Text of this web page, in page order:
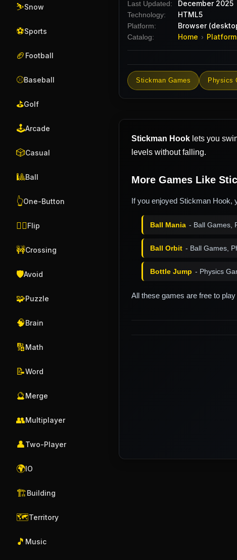
⛷️Snow
⚽Sports
🏈 Football
⚾Baseball
⛳Golf
🕹️Arcade
🎲Casual
🎱Ball
👆One-Button
🤸‍♂️Flip
🚧Crossing
🛡️Avoid
🧩Puzzle
🧠Brain
🔢Math
📝Word
🔮Merge
👥Multiplayer
👤Two-Player
🌍IO
🏗️Building
🗺️Territory
🎵 Music
Last Updated: December 2025
Technology: HTML5
Platform: Browser
Catalog: Home › Platform
Stickman Games Physics
Stickman Hook lets you
levels without falling.
More Games Like
If you enjoyed Stickman Hook,
Ball Mania - Ball Games,
Ball Orbit - Ball Games,
Bottle Jump - Physics
All these games are free to